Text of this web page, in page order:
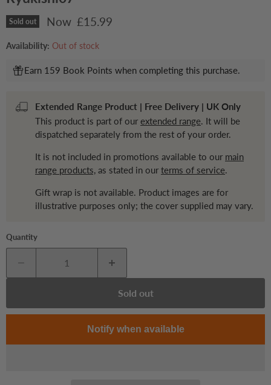
Sold out Current price
£15.99
Availability: Out of stock
Earn 159 Book Points when completing this purchase.
Extended Range Product | Free Delivery | UK Only
This product is part of our extended range. It will be
dispatched separately from the rest of your order.
It is not included in promotions available to our main
range products, as stated in our terms of service.
Gift wrap is not available. Product images are for
illustrative purposes only; the cover supplied may vary.
Quantity
Sold out
Notify when available